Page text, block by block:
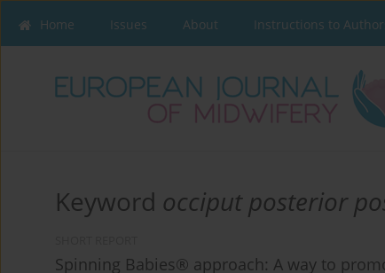
Home Issues About Instructions to
Keyword occiput posterior
Spinning Babies® approach: A way to